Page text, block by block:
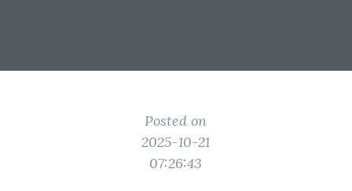
Posted on
2025-10-21
07:26:43